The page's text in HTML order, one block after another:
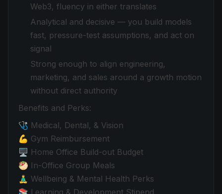
Web3, fluency in either translates
Analytical and decisive — you build models
fast, pressure-test assumptions, and act on
signal
Strong enough to align engineering,
marketing, and sales around a growth motion
without direct authority
Benefits and Perks:
🩺 Medical, Dental, & Vision
💪 Gym Reimbursement
🖥️ Home Office Build-out Budget
🥙 In-Office Group Meals
🧘‍♂️ Wellbeing & Mental Health Perks
📚 Learning & Development Stipend